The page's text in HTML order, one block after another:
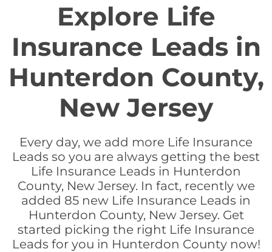
Explore Life
Insurance Leads in
Hunterdon County,
New Jersey
Every day, we add more Life Insurance
Leads so you are always getting the best
Life Insurance Leads in Hunterdon
County, New Jersey. In fact, recently we
added 85 new Life Insurance Leads in
Hunterdon County, New Jersey. Get
started picking the right Life Insurance
Leads for you in Hunterdon County now!